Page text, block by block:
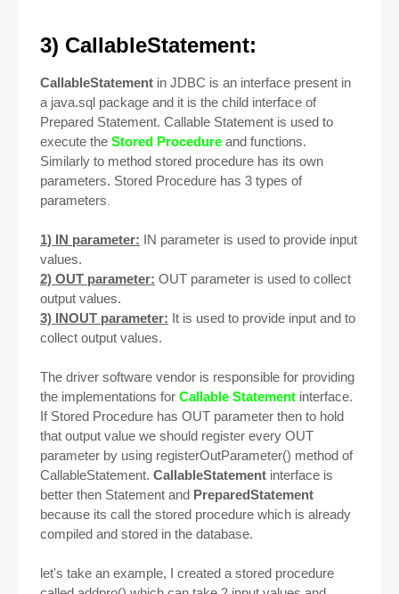
3) CallableStatement:
CallableStatement in JDBC is an interface present in
a java.sql package and it is the child interface of
Prepared Statement. Callable Statement is used to
execute the Stored Procedure and functions.
Similarly to method stored procedure has its own
parameters. Stored Procedure has 3 types of
parameters
1) IN parameter: IN parameter is used to provide input
values.
2) OUT parameter: OUT parameter is used to collect
output values.
3) INOUT parameter: It is used to provide input and to
collect output values.
The driver software vendor is responsible for providing
the implementations for Callable Statement interface.
If Stored Procedure has OUT parameter then to hold
that output value we should register every OUT
parameter by using registerOutParameter() method of
CallableStatement. CallableStatement interface is
better then Statement and PreparedStatement
because its call the stored procedure which is already
compiled and stored in the database.
let's take an example, I created a stored procedure